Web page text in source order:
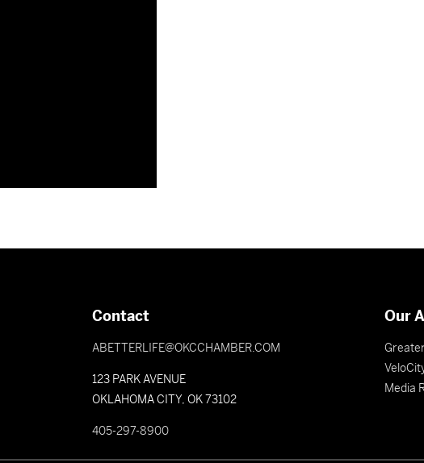
Contact
ABETTERLIFE@OKCCHAMBER.COM
123 PARK AVENUE
OKLAHOMA CITY, OK 73102
405-297-8900
Our
Media